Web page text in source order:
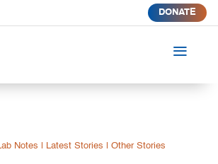
DONATE
a
Lab Notes Latest Stories |Other Stories